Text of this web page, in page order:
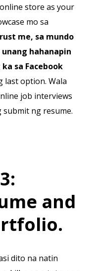
store as your
mo sa
me, sa mundo
hahanapin
sa Facebook
option. Wala
job interviews
submit ng resume.
and
dito na natin